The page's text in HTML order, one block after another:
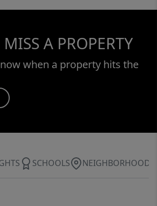
MISS A PROPERTY
when a property hits the
SCHOOLS NEIGHBORHOOD